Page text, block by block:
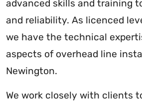
advanced skills and training
and reliability. As licenced
we have the technical
aspects of overhead line
Newington.
We work closely with clients